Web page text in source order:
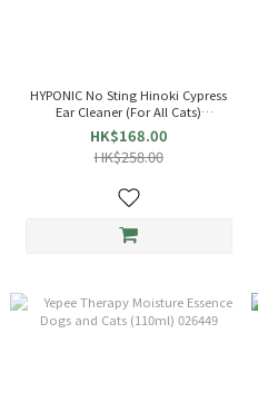
HYPONIC No Sting Hinoki Cypress
Ear Cleaner (For All Cats)
(120ml)965180 Cat Ear Cleaner
HK$168.00
HK$258.00